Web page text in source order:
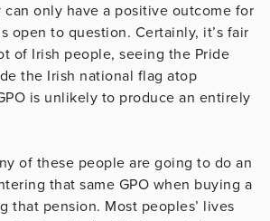
only have a positive outcome for
open to question. Certainly, it’s fair
of Irish people, seeing the Pride
the Irish national flag atop
is unlikely to produce an entirely
of these people are going to do an
that same GPO when buying a
that pension. Most peoples’ lives